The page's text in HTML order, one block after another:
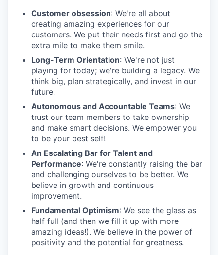
Customer obsession: We're all about
creating amazing experiences for our
customers. We put their needs first and go the
extra mile to make them smile.
Long-Term Orientation: We're not just
playing for today; we're building a legacy. We
think big, plan strategically, and invest in our
future.
Autonomous and Accountable Teams: We
trust our team members to take ownership
and make smart decisions. We empower you
to be your best self!
An Escalating Bar for Talent and
Performance: We're constantly raising the bar
and challenging ourselves to be better. We
believe in growth and continuous
improvement.
Fundamental Optimism: We see the glass as
half full (and then we fill it up with more
amazing ideas!). We believe in the power of
positivity and the potential for greatness.